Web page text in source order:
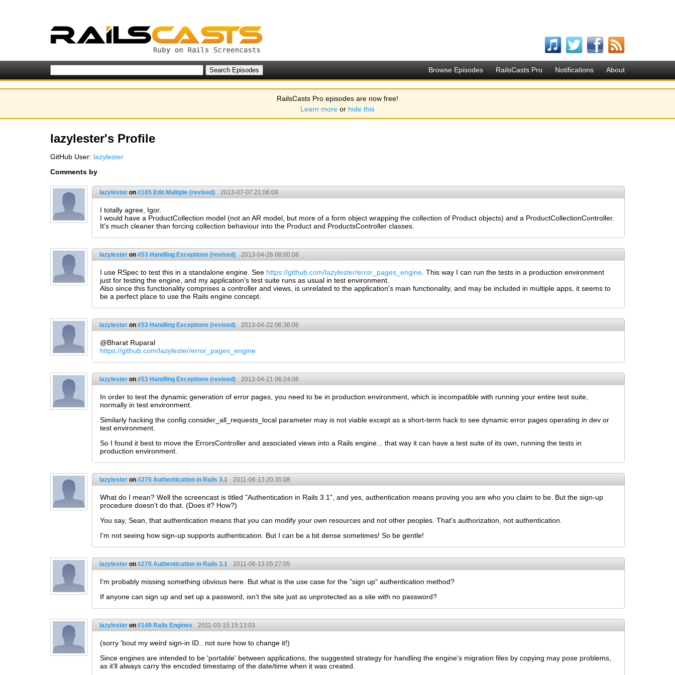
Browse Episodes RailsCasts Pro Notifications About
RailsCasts Pro episodes are now free!
Learn more or hide this
lazylester's Profile
GitHub User: lazylester
Comments by
lazylester on #165 Edit Multiple (revised) 2013-07-07 21:06:09
I totally agree, Igor.
I would have a ProductCollection model (not an AR model, but more of a form object wrapping the collection of Product objects) and a ProductCollectionController.
It's much cleaner than forcing collection behaviour into the Product and ProductsController classes.
lazylester on #53 Handling Exceptions (revised) 2013-04-26 08:00:08
I use RSpec to test this in a standalone engine. See https://github.com/lazylester/error_pages_engine . This way I can run the tests in a production environment
just for testing the engine, and my application's test suite runs as usual in test environment.
Also since this functionality comprises a controller and views, is unrelated to the application's main functionality, and may be included in multiple apps, it seems to
be a perfect place to use the Rails engine concept.
lazylester on #53 Handling Exceptions (revised) 2013-04-22 06:36:06
@Bharat Ruparal
https://github.com/lazylester/error_pages_engine
lazylester on #53 Handling Exceptions (revised) 2013-04-21 06:24:06
In order to test the dynamic generation of error pages, you need to be in production environment, which is incompatible with running your entire test suite,
normally in test environment.
Similarly hacking the config.consider_all_requests_local parameter may is not viable except as a short-term hack to see dynamic error pages operating in dev or
test environment.
So I found it best to move the ErrorsController and associated views into a Rails engine... that way it can have a test suite of its own, running the tests in
production environment.
lazylester on #270 Authentication in Rails 3.1 2011-06-13 20:35:08
What do I mean? Well the screencast is titled "Authentication in Rails 3.1", and yes, authentication means proving you are who you claim to be. But the sign-up
procedure doesn't do that. (Does it? How?)
You say, Sean, that authentication means that you can modify your own resources and not other peoples. That's authorization, not authentication.
I'm not seeing how sign-up supports authentication. But I can be a bit dense sometimes! So be gentle!
lazylester on #270 Authentication in Rails 3.1 2011-06-13 05:27:05
I'm probably missing something obvious here. But what is the use case for the "sign up" authentication method?
If anyone can sign up and set up a password, isn't the site just as unprotected as a site with no password?
lazylester on #149 Rails Engines 2011-03-15 15:13:03
(sorry 'bout my weird sign-in ID.. not sure how to change it!)
Since engines are intended to be 'portable' between applications, the suggested strategy for handling the engine's migration files by copying may pose problems,
as it'll always carry the encoded timestamp of the date/time when it was created.